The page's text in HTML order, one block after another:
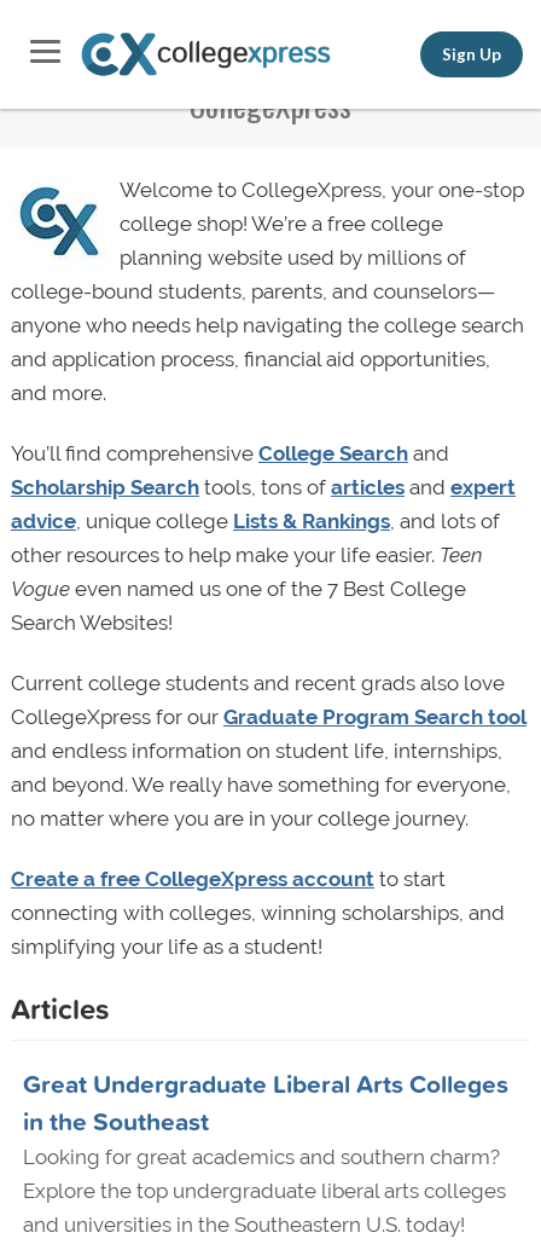
Sign Up
CollegeXpress
Welcome to CollegeXpress, your one-stop
college shop! We’re a free college
planning website used by millions of
college-bound students, parents, and counselors—
anyone who needs help navigating the college search
and application process, financial aid opportunities,
and more.
You’ll find comprehensive College Searchand
Scholarship Searchtools, tons of articlesand expert
advice, unique college Lists & Rankings, and lots of
other resources to help make your life easier. Teen
Vogueeven named us one of the 7 Best College
Search Websites!
Current college students and recent grads also love
CollegeXpress for our Graduate Program Search tool
and endless information on student life, internships,
and beyond. We really have something for everyone,
no matter where you are in your college journey.
Create a free CollegeXpress accountto start
connecting with colleges, winning scholarships, and
simplifying your life as a student!
Articles
Great Undergraduate Liberal Arts Colleges
in the Southeast
Looking for great academics and southern charm?
Explore the top undergraduate liberal arts colleges
and universities in the Southeastern U.S. today!